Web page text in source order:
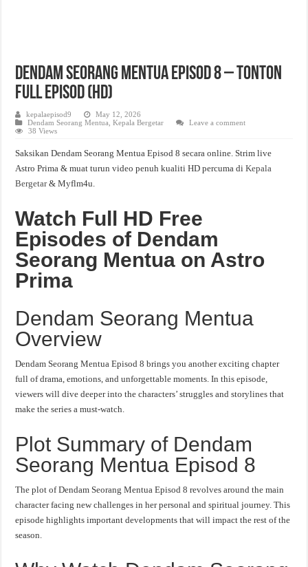
Dendam Seorang Mentua Episod 8 – Tonton
Full Episod (HD)
kepalaepisod9
May 12, 2026
Dendam Seorang Mentua ,Kepala Bergetar
Leave a comment
38 Views
Saksikan Dendam Seorang Mentua Episod 8 secara online. Strim live
Astro Prima & muat turun video penuh kualiti HD percuma diKepala
Bergetar& Myflm4u.
Watch Full HD Free
Episodes of Dendam
Seorang Mentua on Astro
Prima
Dendam Seorang Mentua
Overview
Dendam Seorang Mentua Episod 8 brings you another exciting chapter
full of drama, emotions, and unforgettable moments. In this episode,
viewers will dive deeper into the characters’ struggles and storylines that
make the series a must-watch.
Plot Summary of Dendam
Seorang Mentua Episod 8
The plot of Dendam Seorang Mentua Episod 8 revolves around the main
character facing new challenges in her personal and spiritual journey. This
episode highlights important developments that will impact the rest of the
season.